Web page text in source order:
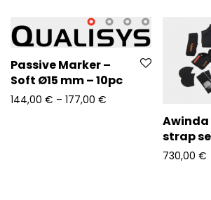
Passive Marker –
Soft Ø15 mm – 10pc
144,00 € – 177,00 € Price range: 144,00
Awinda
strap
730,00 €